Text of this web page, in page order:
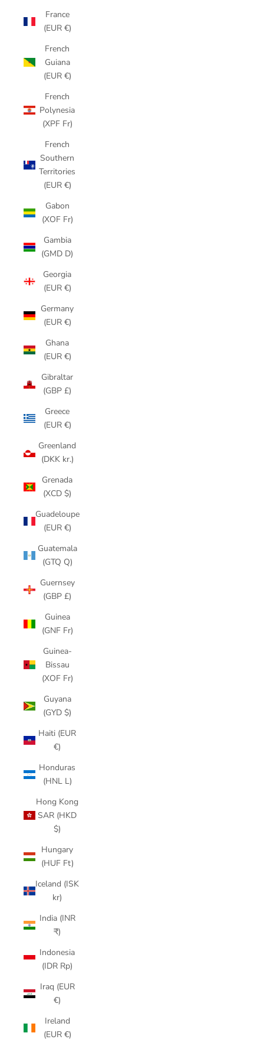
France
(EUR €)
French
Guiana
(EUR €)
French
Polynesia
(XPF Fr)
French
Southern
Territories
(EUR €)
Gabon
(XOF Fr)
Gambia
(GMD D)
Georgia
(EUR €)
Germany
(EUR €)
Ghana
(EUR €)
Gibraltar
(GBP £)
Greece
(EUR €)
Greenland
(DKK kr.)
Grenada
(XCD $)
Guadeloupe
(EUR €)
Guatemala
(GTQ Q)
Guernsey
(GBP £)
Guinea
(GNF Fr)
Guinea-
Bissau
(XOF Fr)
Guyana
(GYD $)
Haiti (EUR
€)
Honduras
(HNL L)
Hong Kong
SAR (HKD
$)
Hungary
(HUF Ft)
Iceland (ISK
kr)
India (INR
₹)
Indonesia
(IDR Rp)
Iraq (EUR
€)
Ireland
(EUR €)